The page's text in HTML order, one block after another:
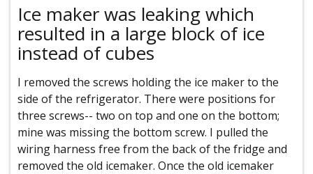
Ice maker was leaking which
resulted in a large block of ice
instead of cubes
I removed the screws holding the ice maker to the
side of the refrigerator. There were positions for
three screws-- two on top and one on the bottom;
mine was missing the bottom screw. I pulled the
wiring harness free from the back of the fridge and
removed the old icemaker. Once the old icemaker